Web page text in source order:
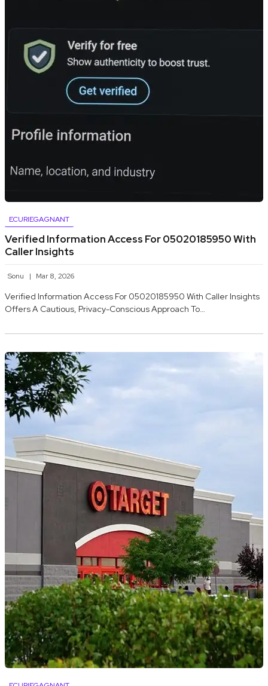
ECURIEGAGNANT
Verified Information Access For 05020185950 With
Caller Insights
Sonu Mar 8, 2026
Verified Information Access For 05020185950 With Caller Insights
Offers A Cautious, Privacy-Conscious Approach To…